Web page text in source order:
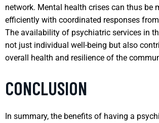
network. Mental health crises can thus be
efficiently with coordinated responses
The availability of psychiatric services in
not just individual well-being but also
overall health and resilience of the
CONCLUSION
In summary, the benefits of having a